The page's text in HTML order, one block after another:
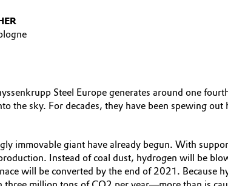
Steel Europe generates around one
the sky. For decades, they have been spewing
immovable giant have already begun. With
Instead of coal dust, hydrogen will be
will be converted by the end of 2021. Because